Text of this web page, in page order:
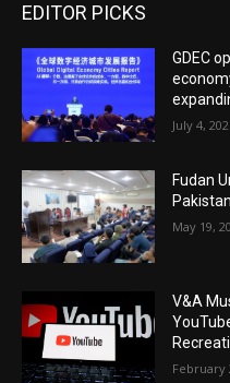
EDITOR PICKS
GDEC
July 4,
Fudan
Pakistan
May 19,
V&A
February